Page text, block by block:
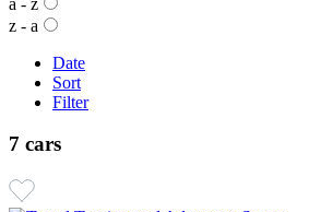
z - a
Date
Sort
Filter
7 cars